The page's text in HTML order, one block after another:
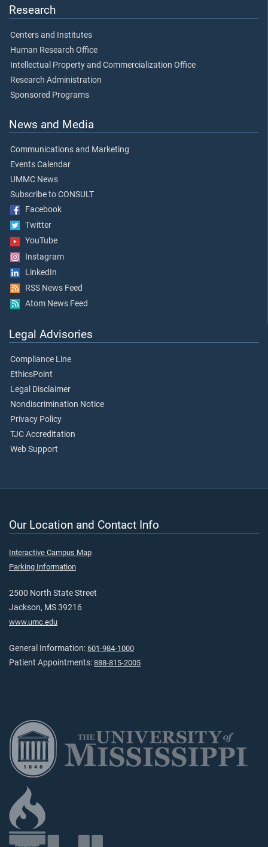
Research
Centers and Institutes
Human Research Office
Intellectual Property and Commercialization Office
Research Administration
Sponsored Programs
News and Media
Communications and Marketing
Events Calendar
UMMC News
Subscribe to CONSULT
Facebook
Twitter
YouTube
Instagram
LinkedIn
RSS News Feed
Atom News Feed
Legal Advisories
Compliance Line
EthicsPoint
Legal Disclaimer
Nondiscrimination Notice
Privacy Policy
TJC Accreditation
Web Support
Our Location and Contact Info
Interactive Campus Map
Parking Information
2500 North State Street
Jackson, MS 39216
www.umc.edu
General Information: 601-984-1000
Patient Appointments: 888-815-2005